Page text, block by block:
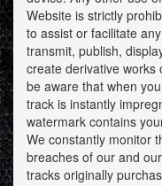
Website is strictly
to assist or facilitate
transmit, publish,
create derivative works
be aware that when
track is instantly
watermark contains
We constantly monitor
breaches of our and
tracks originally